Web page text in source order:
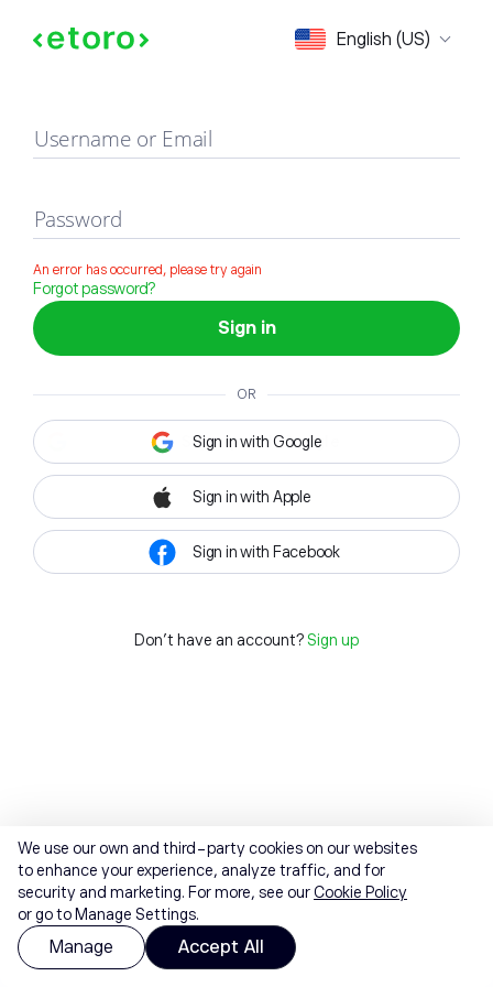
English (US)
Sign in
Username or Email
Password
An error has occurred, please try again
Forgot password?
Sign in
OR
Sign in with Google
Sign in with Apple
Sign in with Facebook
Don't have an account? Sign up
We use our own and third-party cookies on our websites
to enhance your experience, analyze traffic, and for
security and marketing. For more, see ourCookie Policy
or go to Manage Settings.
Manage Accept All